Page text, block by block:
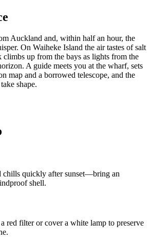
Auckland and, within half an hour, the
On Waiheke Island the air tastes of salt
climbs up from the bays as lights from the
A guide meets you at the wharf, sets
map and a borrowed telescope, and the
shape.
chills quickly after sunset—bring an
shell.
red filter or cover a white lamp to preserve